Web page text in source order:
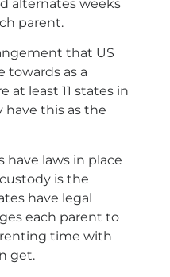
alternates weeks
parent.
that US
towards as a
at least 11 states in
this as the
laws in place
is the
have legal
each parent to
time with
get.